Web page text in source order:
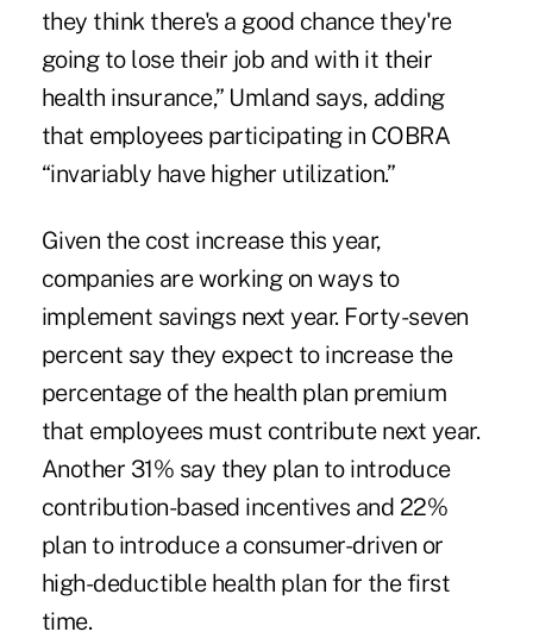
they think there's a good chance they're
going to lose their job and with it their
health insurance,” Umland says, adding
that employees participating in COBRA
“invariably have higher utilization.”
Given the cost increase this year,
companies are working on ways to
implement savings next year. Forty-seven
percent say they expect to increase the
percentage of the health plan premium
that employees must contribute next year.
Another 31% say they plan to introduce
contribution-based incentives and 22%
plan to introduce a consumer-driven or
high-deductible health plan for the first
time.